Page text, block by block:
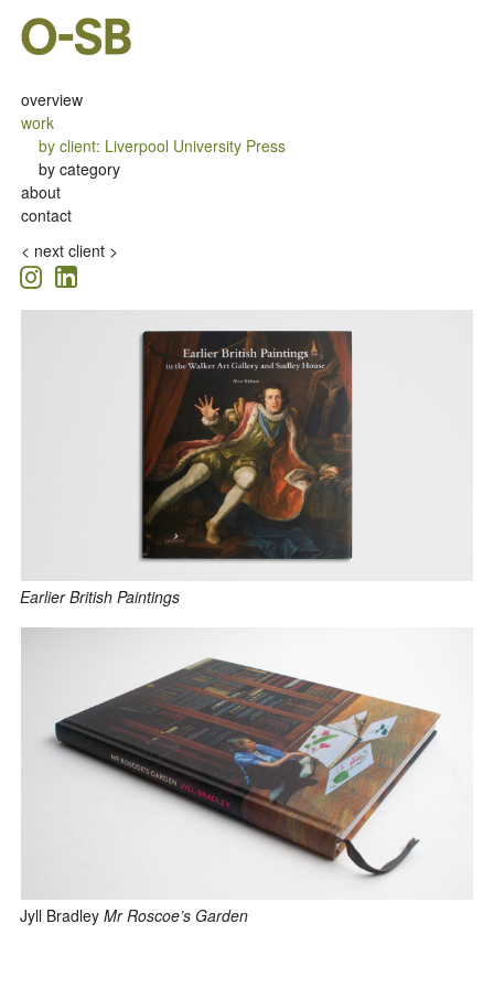
overview
work
by client: Liverpool University Press
by category
about
contact
< next client >
Earlier British Paintings
Jyll Bradley Mr Roscoe’s Garden